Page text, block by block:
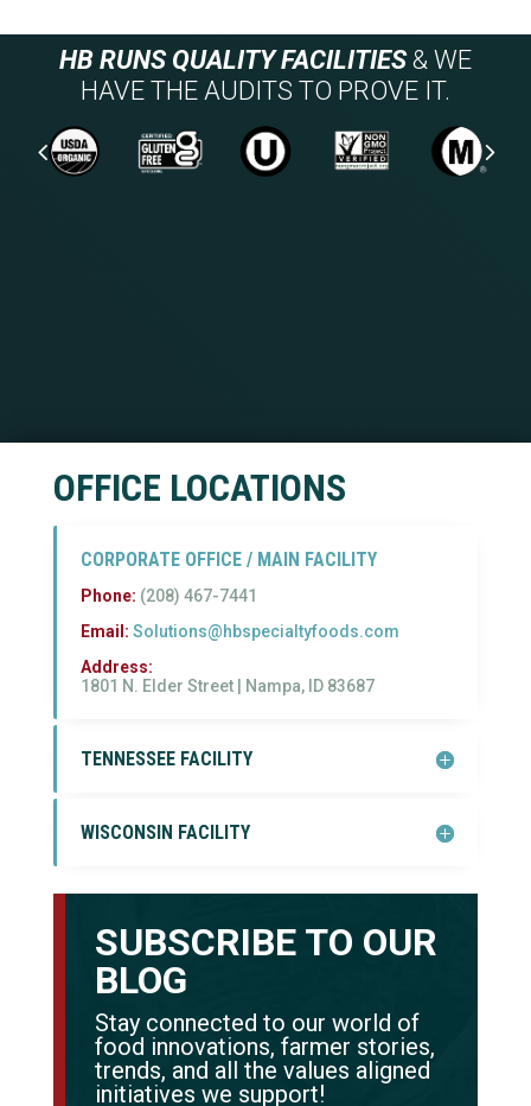
HB RUNS QUALITY FACILITIES& WE
HAVE THE AUDITS TO PROVE IT.
OFFICE LOCATIONS
CORPORATE OFFICE / MAIN FACILITY
Phone: (208) 467-7441
Email: Solutions@hbspecialtyfoods.com
Address:
1801 N. Elder Street |
Nampa, ID 83687
TENNESSEE FACILITY
WISCONSIN FACILITY
SUBSCRIBE TO OUR
BLOG
Stay connected to our world of
food innovations, farmer stories,
trends, and all the values aligned
initiatives we support!